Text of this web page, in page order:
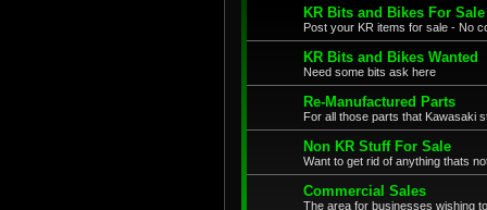
KR Bits and Bikes For Sale
Post your KR items for sale - No
KR Bits and Bikes Wanted
Need some bits ask here
Re-Manufactured Parts
For all those parts that Kawasaki
Non KR Stuff For Sale
Want to get rid of anything thats
Commercial Sales
The area for businesses wishing